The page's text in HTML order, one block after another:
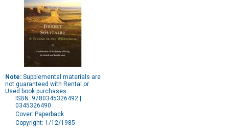
Note: Supplemental materials are
not guaranteed with Rental or
Used book purchases.
ISBN: 9780345326492 |
0345326490
Cover: Paperback
Copyright: 1/12/1985